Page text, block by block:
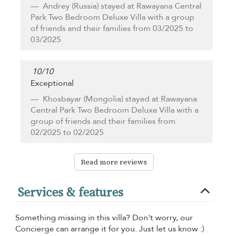
Andrey (Russia) stayed at Rawayana Central
Park Two Bedroom Deluxe Villa with a group
of friends and their families from 03/2025 to
03/2025
10/10
Exceptional
Khosbayar (Mongolia) stayed at Rawayana
Central Park Two Bedroom Deluxe Villa with a
group of friends and their families from
02/2025 to 02/2025
Read more reviews
Services & features
Something missing in this villa? Don't worry, our
Concierge can arrange it for you. Just let us know :)